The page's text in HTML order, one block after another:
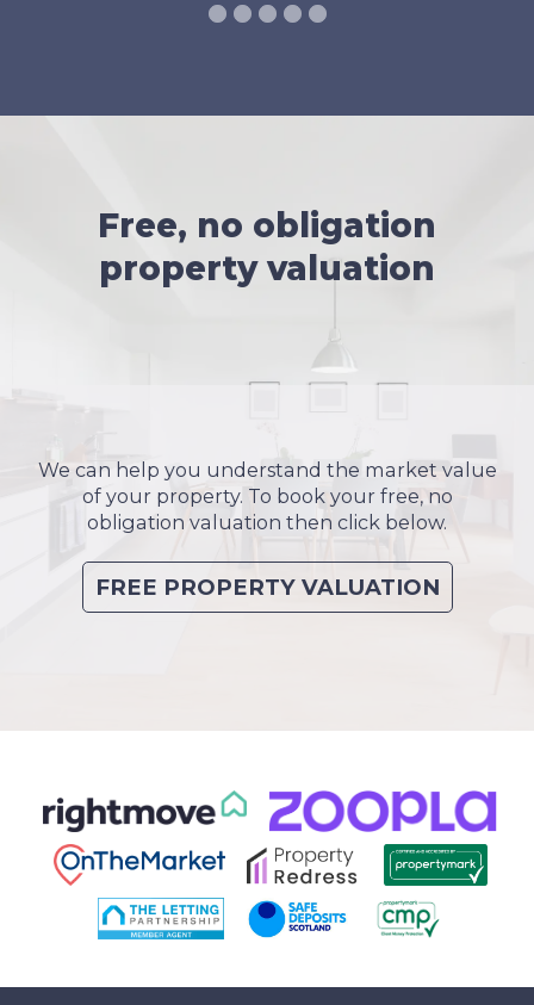
Free, no obligation
property valuation
We can help you understand the market value
of your property. To book your free, no
obligation valuation then click below.
FREE PROPERTY VALUATION